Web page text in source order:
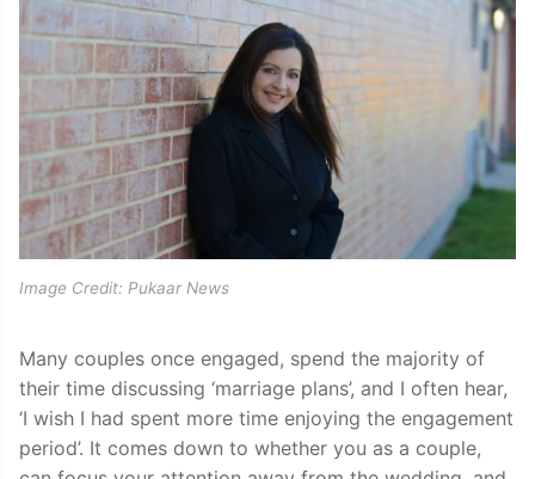
Image Credit: Pukaar News
Many couples once engaged, spend the majority of
their time discussing ‘marriage plans’, and I often hear,
‘I wish I had spent more time enjoying the engagement
period’. It comes down to whether you as a couple,